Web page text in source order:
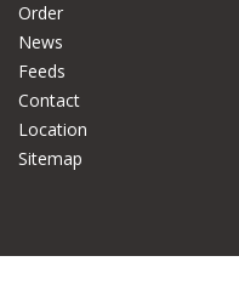
Order
News
Feeds
Contact
Location
Sitemap